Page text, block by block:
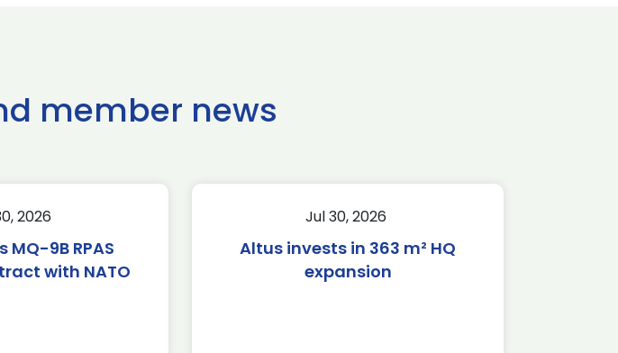
member news
2026
MQ-9B RPAS
with NATO
Jul 30, 2026
Altus invests in 363 m² HQ
expansion